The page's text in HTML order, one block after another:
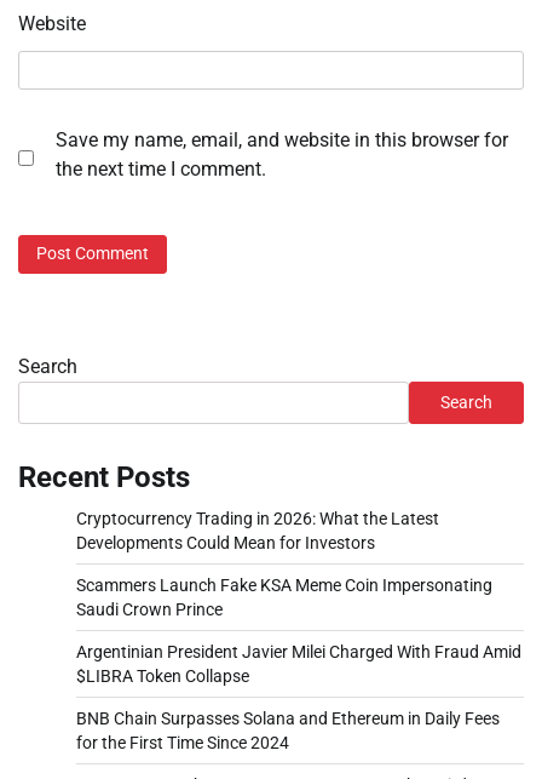
Website
Save my name, email, and website in this browser for
the next time I comment.
Search
Search
Recent Posts
Cryptocurrency Trading in 2026: What the Latest
Developments Could Mean for Investors
Scammers Launch Fake KSA Meme Coin Impersonating
Saudi Crown Prince
Argentinian President Javier Milei Charged With Fraud Amid
$LIBRA Token Collapse
BNB Chain Surpasses Solana and Ethereum in Daily Fees
for the First Time Since 2024